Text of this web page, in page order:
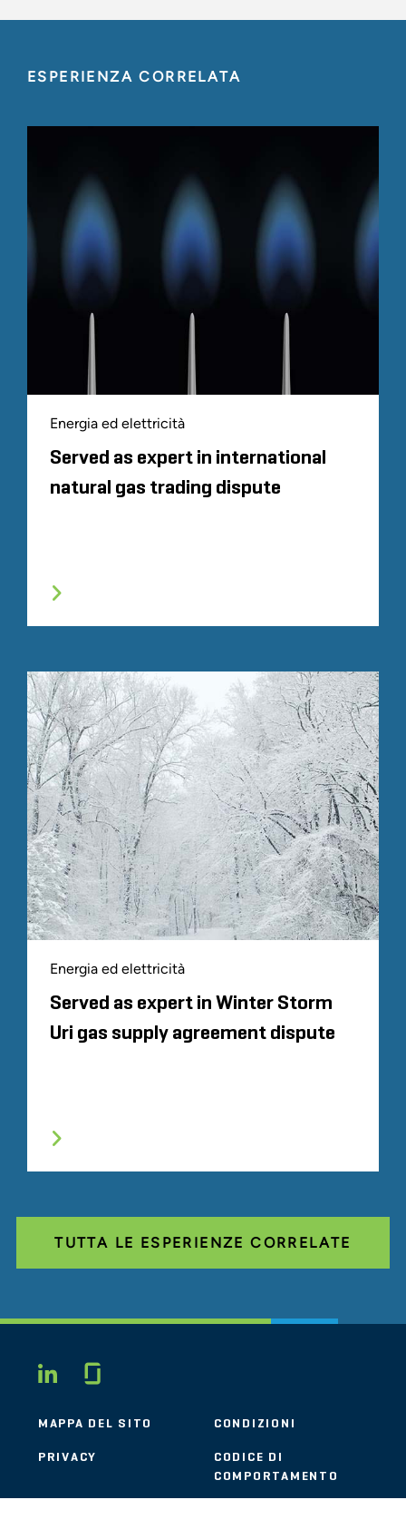
ESPERIENZA CORRELATA
Energia ed elettricità
Served as expert in international
natural gas trading dispute
Energia ed elettricità
Served as expert in Winter Storm
Uri gas supply agreement dispute
TUTTA LE ESPERIENZE CORRELATE
LINKEDIN
MAPPA DEL SITO CONDIZIONI
PRIVACY
CODICE DI
COMPORTAMENTO